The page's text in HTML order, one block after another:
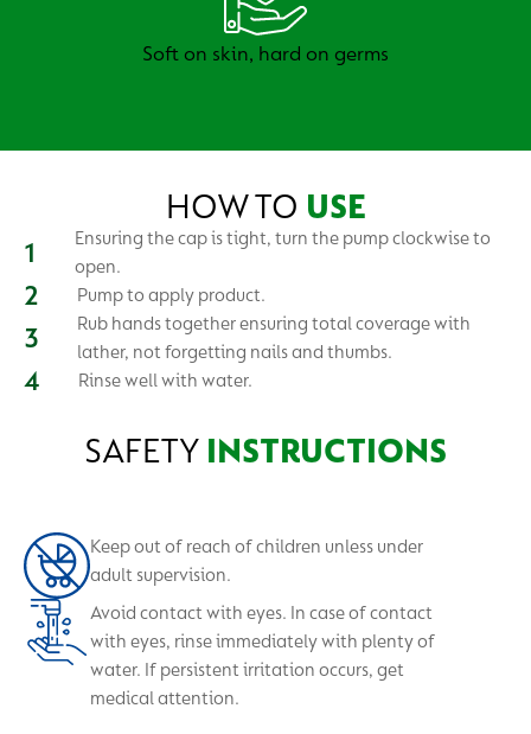
Soft on skin, hard on germs
HOW TO USE
Ensuring the cap is tight, turn the pump clockwise to
open.
Pump to apply product.
Rub hands together ensuring total coverage with
lather, not forgetting nails and thumbs.
Rinse well with water.
SAFETY INSTRUCTIONS
Keep out of reach of children unless under
adult supervision.
Avoid contact with eyes. In case of contact
with eyes, rinse immediately with plenty of
water. If persistent irritation occurs, get
medical attention.